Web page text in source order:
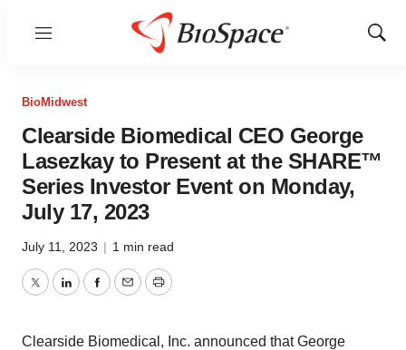
Menu
Show
BioMidwest
Clearside Biomedical CEO George
Lasezkay to Present at the SHARE™️
Series Investor Event on Monday,
July 17, 2023
July 11, 2023 | 1 min read
TwitterLinkedInFacebook
EmailPrint
Clearside Biomedical, Inc. announced that George